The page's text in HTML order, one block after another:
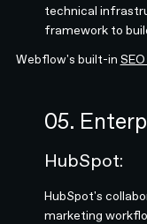
technical
framework to
Webflow's built-in
05.
HubSpot:
HubSpot's
marketing